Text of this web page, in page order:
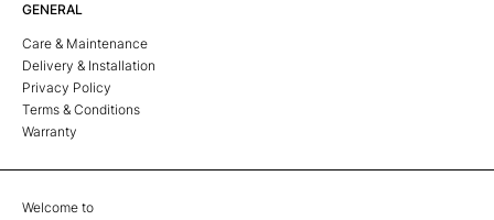
GENERAL
Care & Maintenance
Delivery & Installation
Privacy Policy
Terms & Conditions
Warranty
Welcome to